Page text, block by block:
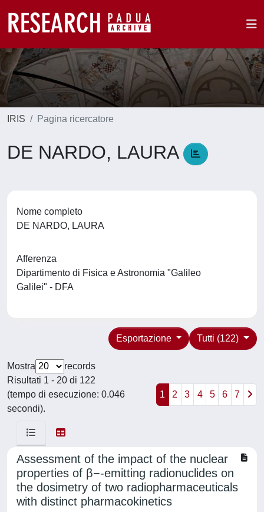
IRIS Pagina ricercatore
DE NARDO, LAURA
Nome completo
DE NARDO, LAURA
Afferenza
Dipartimento di Fisica e Astronomia "Galileo
Galilei" - DFA
Tutti (122)
Esportazione
Mostra
records
Risultati 1 - 20 di 122
(tempo di esecuzione: 0.046
secondi).
1 2 3 4 5 6 7
Assessment of the impact of the nuclear
properties of β−-emitting radionuclides on
the dosimetry of two radiopharmaceuticals
with distinct pharmacokinetics